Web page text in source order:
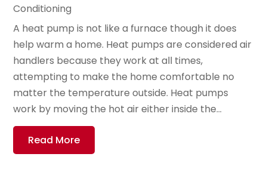
Conditioning
A heat pump is not like a furnace though it does
help warm a home. Heat pumps are considered air
handlers because they work at all times,
attempting to make the home comfortable no
matter the temperature outside. Heat pumps
work by moving the hot air either inside the...
Read More